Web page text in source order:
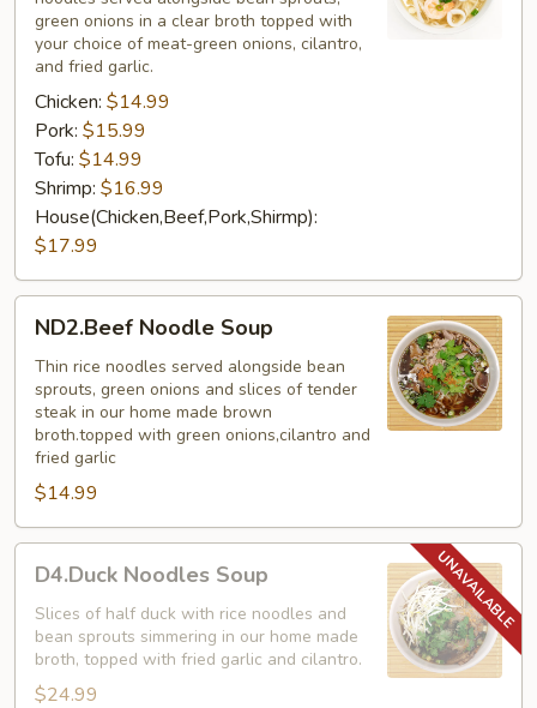
green onions in a clear broth topped with
your choice of meat-green onions, cilantro,
and fried garlic.
Chicken: $14.99
Pork: $15.99
Tofu: $14.99
Shrimp: $16.99
House(Chicken,Beef,Pork,Shirmp):
$17.99
Noodle
Soup
ND2.Beef Noodle Soup
Thin rice noodles served alongside bean
sprouts, green onions and slices of tender
steak in our home made brown
broth.topped with green onions,cilantro and
fried garlic
$14.99
Noodles
Soup
D4.Duck Noodles Soup
Slices of half duck with rice noodles and
bean sprouts simmering in our home made
broth, topped with fried garlic and cilantro.
$24.99